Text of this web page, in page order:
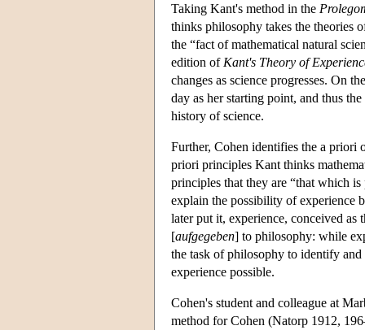
Taking Kant's method in the
thinks philosophy takes the theories
the “fact of mathematical natural
edition of Kant's Theory of
changes as science progresses. On
day as her starting point, and thus
history of science.
Further, Cohen identifies the a priori
priori principles Kant thinks
principles that they are “that which
explain the possibility of experience
later put it, experience, conceived as
[aufgegeben] to philosophy: while
the task of philosophy to identify
experience possible.
Cohen's student and colleague at
method for Cohen (Natorp 1912,